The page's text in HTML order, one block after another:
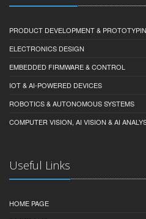
PRODUCT DEVELOPMENT &
ELECTRONICS DESIGN
EMBEDDED FIRMWARE & CONTROL
IOT & AI-POWERED DEVICES
ROBOTICS & AUTONOMOUS SYSTEMS
COMPUTER VISION, AI VISION & AI
Useful Links
HOME PAGE